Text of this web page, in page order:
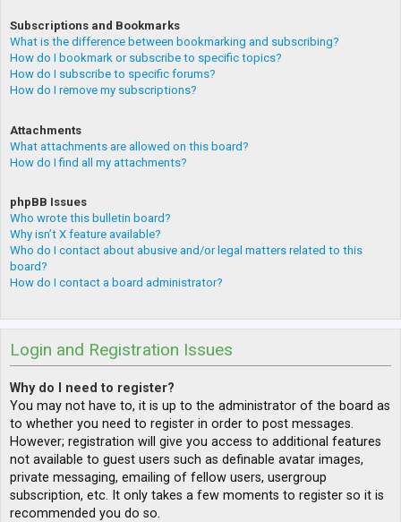
Subscriptions and Bookmarks
What is the difference between bookmarking and subscribing?
How do I bookmark or subscribe to specific topics?
How do I subscribe to specific forums?
How do I remove my subscriptions?
Attachments
What attachments are allowed on this board?
How do I find all my attachments?
phpBB Issues
Who wrote this bulletin board?
Why isn’t X feature available?
Who do I contact about abusive and/or legal matters related to this
board?
How do I contact a board administrator?
Login and Registration Issues
Why do I need to register?
You may not have to, it is up to the administrator of the board as
to whether you need to register in order to post messages.
However; registration will give you access to additional features
not available to guest users such as definable avatar images,
private messaging, emailing of fellow users, usergroup
subscription, etc. It only takes a few moments to register so it is
recommended you do so.